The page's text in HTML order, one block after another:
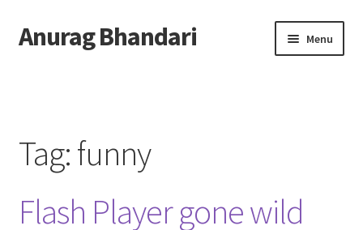
Skip
to
Skip
to
Anurag Bhandari Menu
Archive
Twitter
Tag:funny
Flash Player gone wild